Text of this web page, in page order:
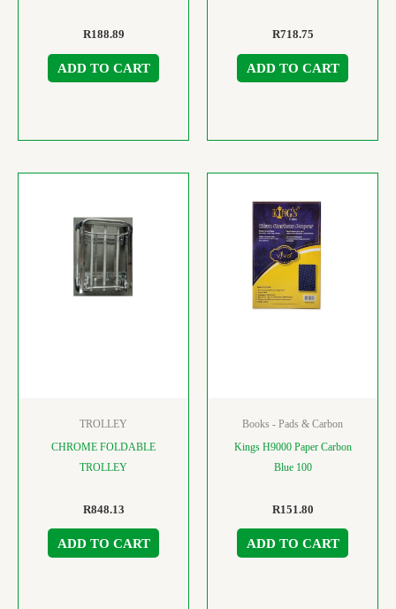
R188.89
ADD TO CART
R718.75
ADD TO CART
TROLLEY
CHROME FOLDABLE
TROLLEY
R848.13
ADD TO CART
Books - Pads & Carbon
Kings H9000 Paper Carbon
Blue 100
R151.80
ADD TO CART